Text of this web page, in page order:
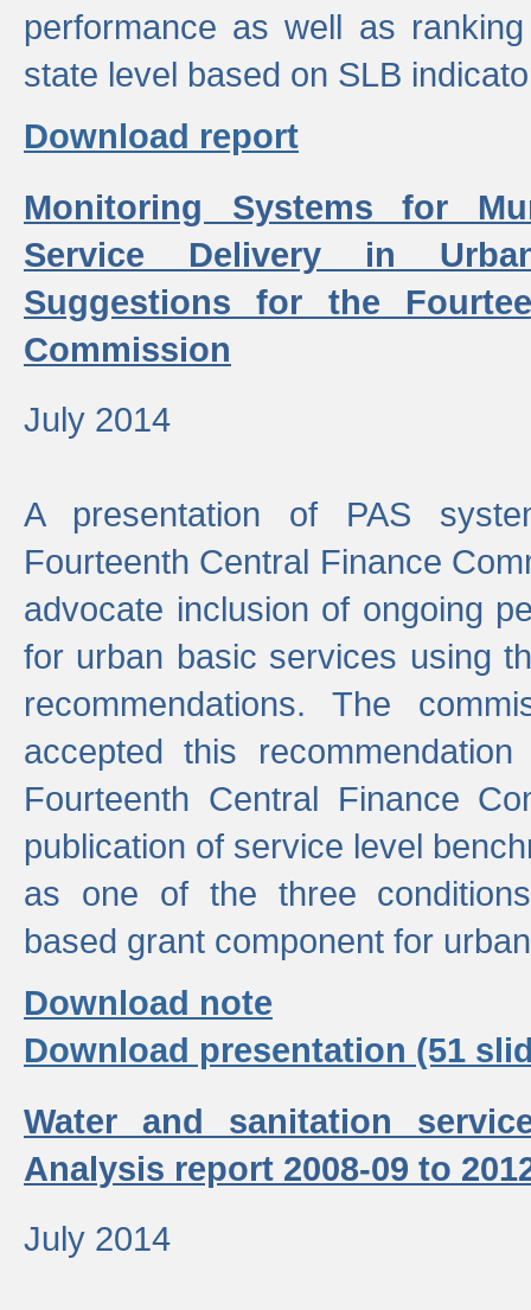
performance as well as
state level based on SLB
Download report
Monitoring Systems for
Service Delivery in
Suggestions for the
Commission
July 2014
A presentation of PAS
Fourteenth Central Finance
advocate inclusion of ongoing
for urban basic services using
recommendations. The
accepted this
Fourteenth Central Finance
publication of service level
as one of the three
based grant component for
Download note
Download presentation (51
Water and sanitation
Analysis report 2008-09 to
July 2014